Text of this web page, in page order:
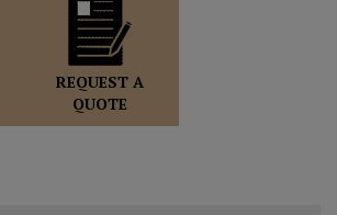
REQUEST A
QUOTE